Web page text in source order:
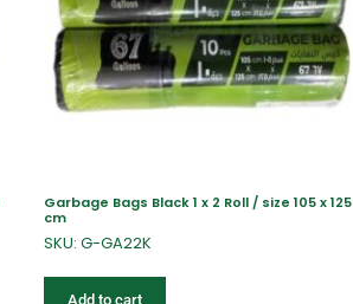
Garbage Bags Black 1 x 2 Roll / size 105 x 125
cm
SKU: G-GA22K
Add to cart